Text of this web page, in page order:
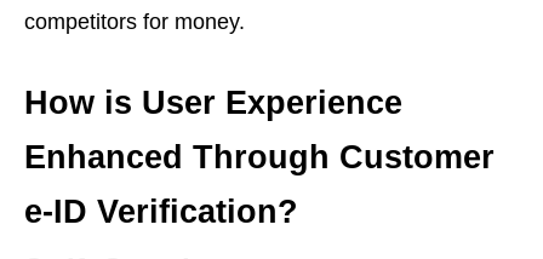
competitors for money.
How is User Experience
Enhanced Through Customer
e-ID Verification?